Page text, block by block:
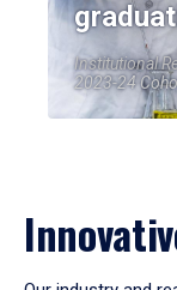
Institutional
2023-24